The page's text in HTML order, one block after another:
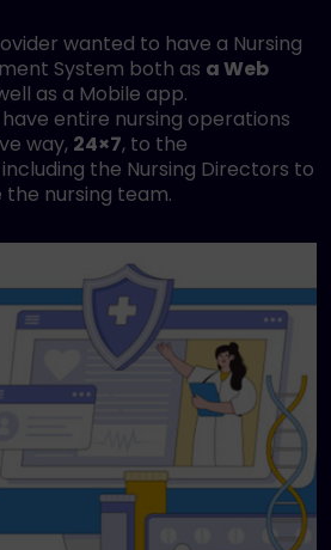
wanted to have a Nursing
System both as a Web
as a Mobile app.
entire nursing operations
way, 24×7, to the
the Nursing Directors to
nursing team.